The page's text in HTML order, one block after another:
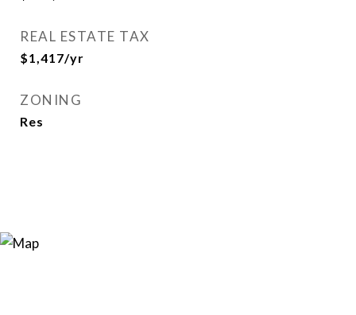
REAL ESTATE TAX
$1,417/yr
ZONING
Res